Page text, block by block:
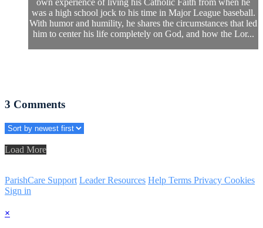
was a high school jock to his time in Major League baseball.
With humor and humility, he shares the circumstances that led
him to center his life completely on God, and how the Lor...
3 Comments
Load More
ParishCare Support Leader Resources Help Terms Privacy Cookies
Sign in
×